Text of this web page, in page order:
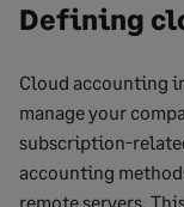
Defining
Cloud accounting
manage your
subscription-
accounting
remote servers.